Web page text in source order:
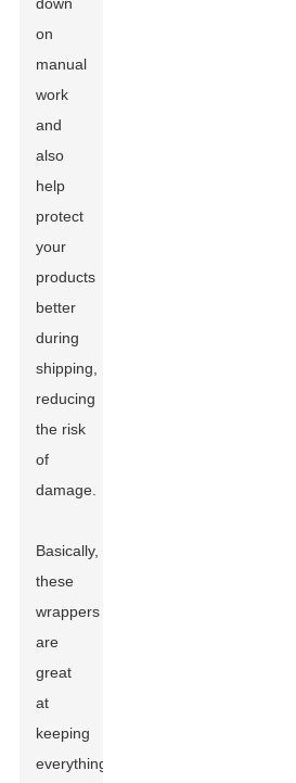
on
manual
work
and
also
help
protect
your
products
better
during
shipping,
reducing
the risk
of
damage.
Basically,
these
wrappers
are
great
at
keeping
everything